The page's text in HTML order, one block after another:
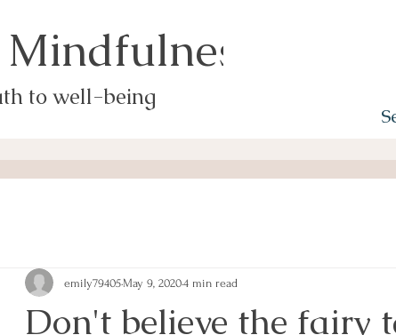
to well-being
Don't believe the fairy
emily79405 May 9, 20204 min read